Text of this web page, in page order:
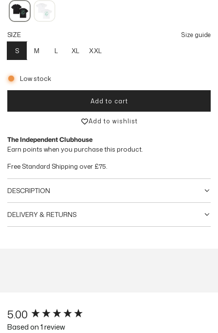
u
a
r
p
r
i
e
SIZE Size guide
S M L XL XXL
Low stock
Add to cart
loading...
Add to wishlist
The Independent Clubhouse
Earn points when you purchase this product.
Free Standard Shipping over £75.
DESCRIPTION
DELIVERY & RETURNS
5.00
Based on 1 review
New content loaded